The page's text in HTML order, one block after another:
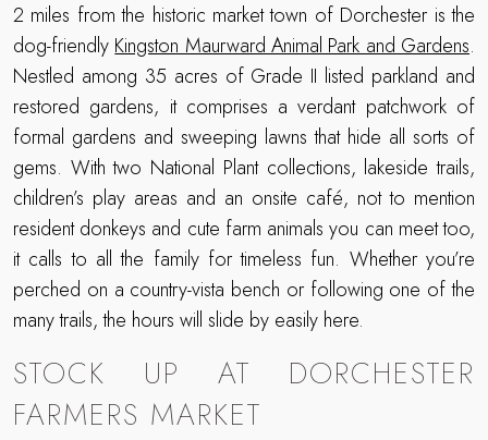
2 miles from the historic market town of Dorchester is the
dog-friendlyKingston Maurward Animal Park and Gardens.
Nestled among 35 acres of Grade II listed parkland and
restored gardens, it comprises a verdant patchwork of
formal gardens and sweeping lawns that hide all sorts of
gems. With two National Plant collections, lakeside trails,
children’s play areas and an onsite café, not to mention
resident donkeys and cute farm animals you can meet too,
it calls to all the family for timeless fun. Whether you’re
perched on a country-vista bench or following one of the
many trails, the hours will slide by easily here.
STOCK UP AT DORCHESTER
FARMERS MARKET